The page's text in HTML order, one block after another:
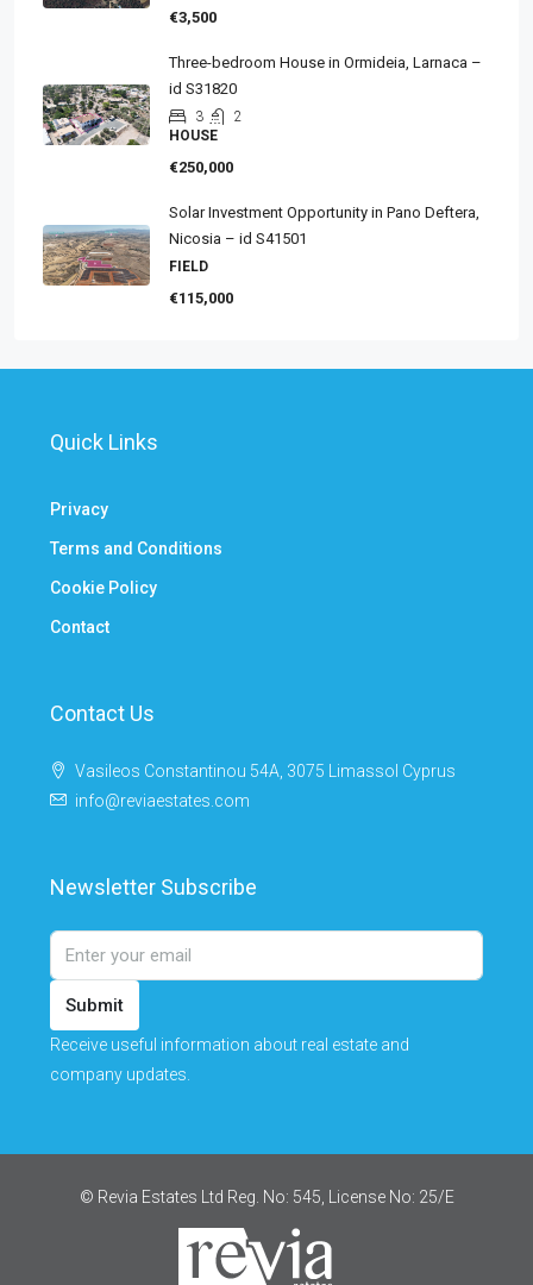
€3,500
Three-bedroom House in Ormideia, Larnaca –
id S31820
3
2
HOUSE
€250,000
Solar Investment Opportunity in Pano Deftera,
Nicosia – id S41501
FIELD
€115,000
Quick Links
Privacy
Terms and Conditions
Cookie Policy
Contact
Contact Us
Vasileos Constantinou 54A, 3075 Limassol Cyprus
info@reviaestates.com
Newsletter Subscribe
Submit
Receive useful information about real estate and
company updates.
© Revia Estates Ltd Reg. No: 545, License No: 25/Ε